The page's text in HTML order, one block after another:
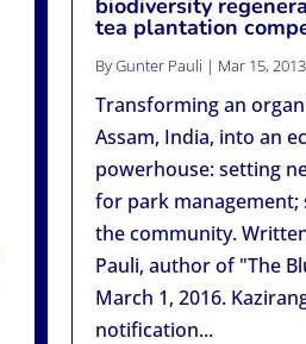
tea plantation
ByGunter Pauli | Mar 15, 2013
Transforming an
Assam, India, into an
powerhouse: setting
for park
the community.
Pauli, author of "The
March 1, 2016.
notification...